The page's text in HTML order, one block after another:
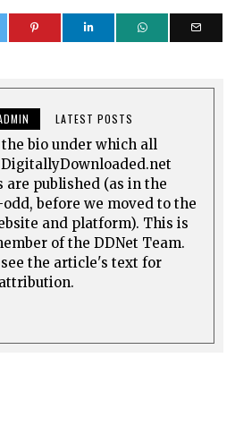
LATEST POSTS
bio under which all
are published (as in the
odd, before we moved to the
and platform). This is
of the DDNet Team.
see the article's text for